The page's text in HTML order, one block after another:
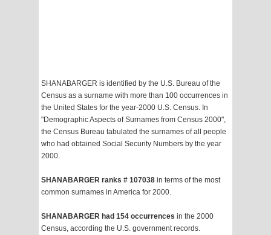
SHANABARGER is identified by the U.S. Bureau of the
Census as a surname with more than 100 occurrences in
the United States for the year-2000 U.S. Census. In
"Demographic Aspects of Surnames from Census 2000",
the Census Bureau tabulated the surnames of all people
who had obtained Social Security Numbers by the year
2000.
SHANABARGER ranks # 107038 in terms of the most
common surnames in America for 2000.
SHANABARGER had 154 occurrences in the 2000
Census, according the U.S. government records.